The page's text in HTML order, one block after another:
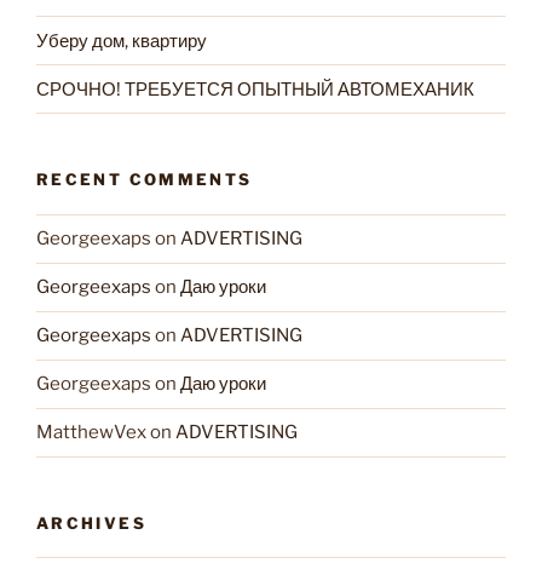
Уберу дом, квартиру
СРОЧНО! ТРЕБУЕТСЯ ОПЫТНЫЙ АВТОМЕХАНИК
RECENT COMMENTS
Georgeexaps on ADVERTISING
Georgeexaps on Даю уроки
Georgeexaps on ADVERTISING
Georgeexaps on Даю уроки
MatthewVexon ADVERTISING
ARCHIVES